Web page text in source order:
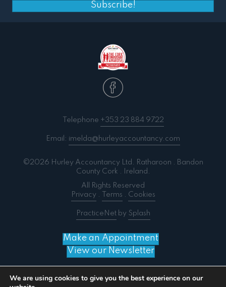
Subscribe!
Telephone +353 23 884 9722
Email: imelda@hurleyaccountancy.com
©2026 Hurley Accountancy Ltd. Ratharoon . Bandon
County Cork . Ireland.
All Rights Reserved
Privacy. Terms . Cookies
PracticeNetby Splash
Make an Appointment
View our Newsletter
We are using cookies to give you the best experience on our